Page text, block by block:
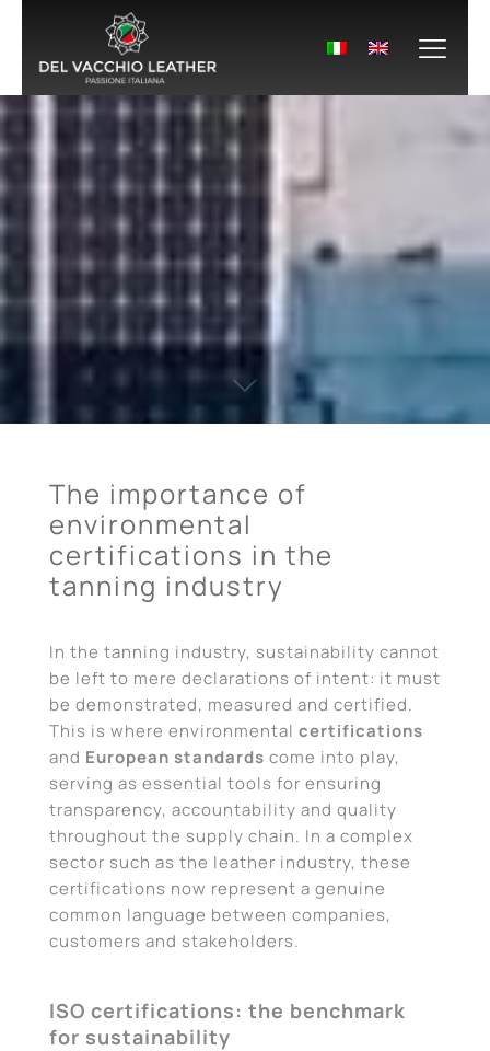
The importance of
environmental
certifications in the
tanning industry
In the tanning industry, sustainability cannot
be left to mere declarations of intent: it must
be demonstrated, measured and certified.
This is where environmental certifications
and European standards come into play,
serving as essential tools for ensuring
transparency, accountability and quality
throughout the supply chain. In a complex
sector such as the leather industry, these
certifications now represent a genuine
common language between companies,
customers and stakeholders.
ISO certifications: the benchmark
for sustainability